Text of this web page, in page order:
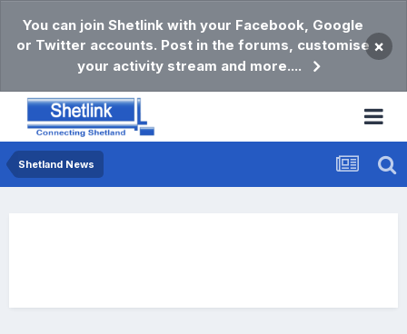
You can join Shetlink with your Facebook, Google
or Twitter accounts. Post in the forums, customise
your activity stream and more....
×
Shetland News